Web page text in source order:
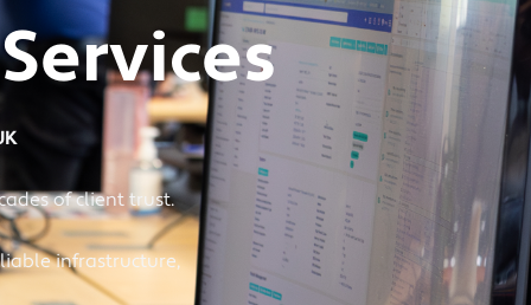
Difference
Account
Management
Difference
Providers
Ticket
0161 233
0099
of client trust.
infrastructure,